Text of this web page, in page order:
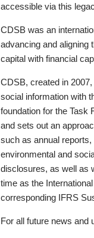
accessible via this
CDSB was an
advancing and aligning
capital with financial
CDSB, created in
social information with
foundation for the Task
and sets out an
such as annual
environmental and
disclosures, as well as
time as the
corresponding IFRS
For all future news and